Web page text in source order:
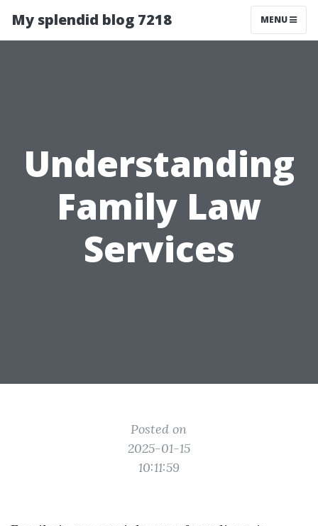
My splendid blog 7218 MENU
Understanding
Family Law
Services
Posted on
2025-01-15
10:11:59